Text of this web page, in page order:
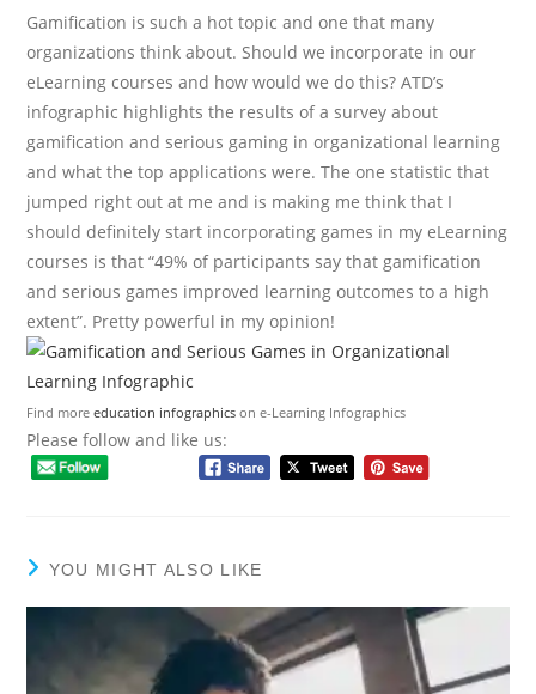
Gamification is such a hot topic and one that many
organizations think about. Should we incorporate in our
eLearning courses and how would we do this? ATD’s
infographic highlights the results of a survey about
gamification and serious gaming in organizational learning
and what the top applications were. The one statistic that
jumped right out at me and is making me think that I
should definitely start incorporating games in my eLearning
courses is that “49% of participants say that gamification
and serious games improved learning outcomes to a high
extent”. Pretty powerful in my opinion!
Find moreeducation infographics on e-Learning Infographics
Please follow and like us:
YOU MIGHT ALSO LIKE